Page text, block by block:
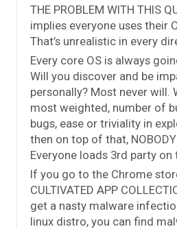
THE PROBLEM WITH THIS
implies everyone uses their
That’s unrealistic in every
Every core OS is always
Will you discover and be
personally? Most never will.
most weighted, number of
bugs, ease or triviality in
then on top of that,
Everyone loads 3rd party on
If you go to the Chrome
CULTIVATED APP
get a nasty malware
linux distro, you can find